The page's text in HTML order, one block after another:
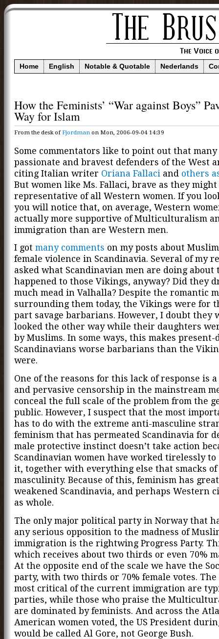
Home English Notable & Quotable Nederlands
How the Feminists’ “War against Boys”
Way for Islam
From the desk ofFjordman on Mon, 2006-09-04 14:39
Some commentators like to point out that
passionate and bravest defenders of the West
citing Italian writer Oriana Fallaci and others
But women like Ms. Fallaci, brave as they
representative of all Western women. If you
you will notice that, on average, Western
actually more supportive of Multiculturalism
immigration than are Western men.
I got many comments on my posts about
female violence in Scandinavia. Several of my
asked what Scandinavian men are doing about
happened to those Vikings, anyway? Did they
much mead in Valhalla? Despite the romantic
surrounding them today, the Vikings were for
part savage barbarians. However, I doubt they
looked the other way while their daughters
by Muslims. In some ways, this makes present-
Scandinavians worse barbarians than the
were.
One of the reasons for this lack of response is
and pervasive censorship in the mainstream
conceal the full scale of the problem from the
public. However, I suspect that the most
has to do with the extreme anti-masculine
feminism that has permeated Scandinavia for
male protective instinct doesn’t take action
Scandinavian women have worked tirelessly to
it, together with everything else that smacks
masculinity. Because of this, feminism has
weakened Scandinavia, and perhaps Western
as whole.
The only major political party in Norway that
any serious opposition to the madness of
immigration is the rightwing Progress Party.
which receives about two thirds or even 70%
At the opposite end of the scale we have the
party, with two thirds or 70% female votes.
most critical of the current immigration are
parties, while those who praise the
are dominated by feminists. And across the
American women voted, the US President
would be called Al Gore, not George Bush.